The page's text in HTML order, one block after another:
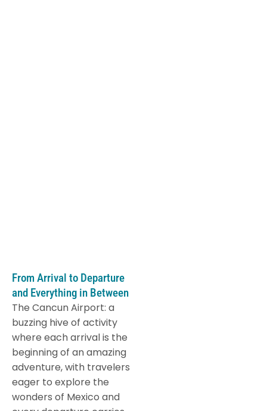
From Arrival to Departure
and Everything in Between
The Cancun Airport: a
buzzing hive of activity
where each arrival is the
beginning of an amazing
adventure, with travelers
eager to explore the
wonders of Mexico and